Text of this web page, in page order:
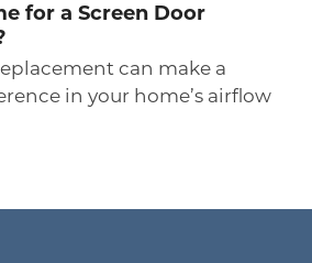
for a Screen Door
can make a
in your home’s airflow